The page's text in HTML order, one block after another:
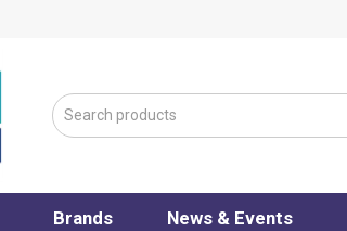
Brands News & Events